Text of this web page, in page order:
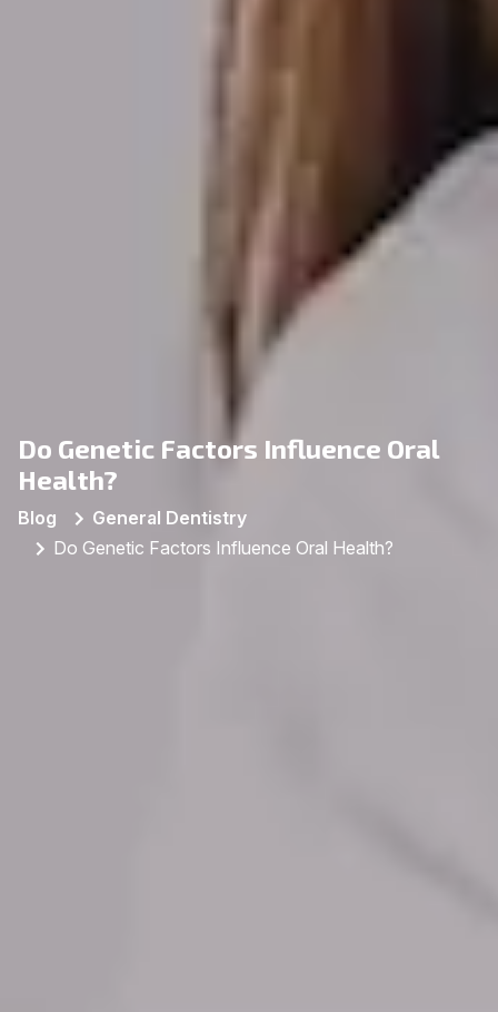
Do Genetic Factors Influence Oral
Health?
Blog
General Dentistry
Do Genetic Factors Influence Oral Health?